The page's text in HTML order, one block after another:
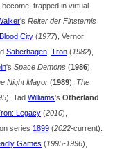
trapped in virtual
's Reiter der Finsternis
City (1977), Vernor
Saberhagen Tron (1982),
's Space Demons (1986),
Night Mayor (1989), The
), Tad Williams's Otherland
Legacy (2010),
series 1899 (2022-current).
Games (1995-1996),